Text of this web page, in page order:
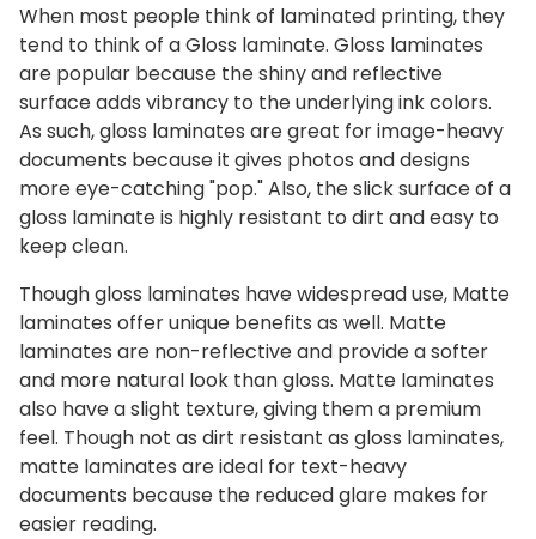
When most people think of laminated printing, they
tend to think of a Gloss laminate. Gloss laminates
are popular because the shiny and reflective
surface adds vibrancy to the underlying ink colors.
As such, gloss laminates are great for image-heavy
documents because it gives photos and designs
more eye-catching "pop." Also, the slick surface of a
gloss laminate is highly resistant to dirt and easy to
keep clean.
Though gloss laminates have widespread use, Matte
laminates offer unique benefits as well. Matte
laminates are non-reflective and provide a softer
and more natural look than gloss. Matte laminates
also have a slight texture, giving them a premium
feel. Though not as dirt resistant as gloss laminates,
matte laminates are ideal for text-heavy
documents because the reduced glare makes for
easier reading.